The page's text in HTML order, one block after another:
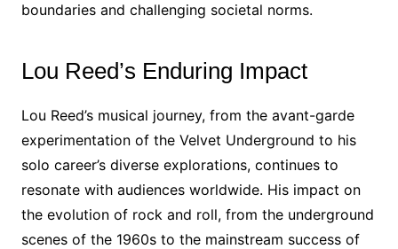
boundaries and challenging societal norms.
Lou Reed’s Enduring Impact
Lou Reed’s musical journey, from the avant-garde
experimentation of the Velvet Underground to his
solo career’s diverse explorations, continues to
resonate with audiences worldwide. His impact on
the evolution of rock and roll, from the underground
scenes of the 1960s to the mainstream success of